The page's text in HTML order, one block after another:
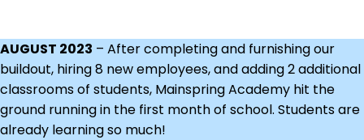
AUGUST 2023 – After completing and furnishing our
buildout, hiring 8 new employees, and adding 2 additional
classrooms of students, Mainspring Academy hit the
ground running in the first month of school. Students are
already learning so much!